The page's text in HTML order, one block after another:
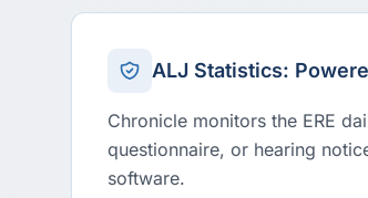
ALJ Statistics:
Chronicle monitors the ERE
questionnaire, or hearing
software.